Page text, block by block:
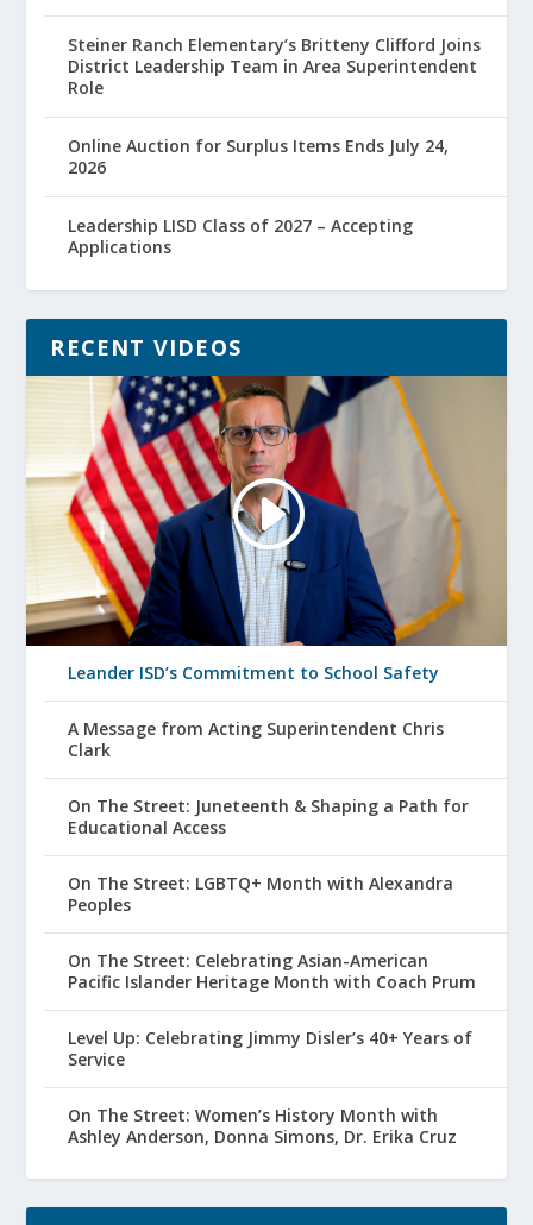
Steiner Ranch Elementary’s Britteny Clifford Joins
District Leadership Team in Area Superintendent
Role
Online Auction for Surplus Items Ends July 24,
2026
Leadership LISD Class of 2027 – Accepting
Applications
RECENT VIDEOS
Leander ISD’s Commitment to School Safety
A Message from Acting Superintendent Chris
Clark
On The Street: Juneteenth & Shaping a Path for
Educational Access
On The Street: LGBTQ+ Month with Alexandra
Peoples
On The Street: Celebrating Asian-American
Pacific Islander Heritage Month with Coach Prum
Level Up: Celebrating Jimmy Disler’s 40+ Years of
Service
On The Street: Women’s History Month with
Ashley Anderson, Donna Simons, Dr. Erika Cruz